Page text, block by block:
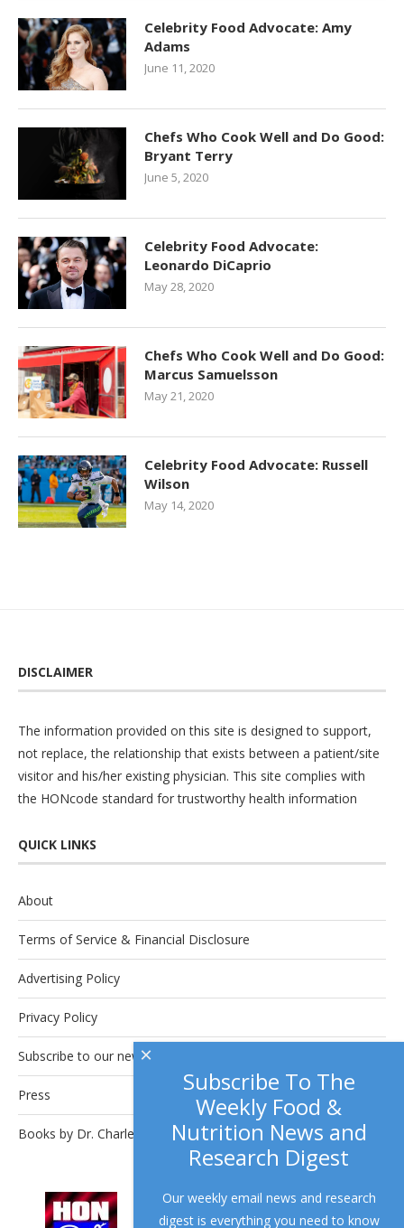
Celebrity Food Advocate: Amy
Adams
June 11, 2020
Chefs Who Cook Well and Do Good:
Bryant Terry
June 5, 2020
Celebrity Food Advocate:
Leonardo DiCaprio
May 28, 2020
Chefs Who Cook Well and Do Good:
Marcus Samuelsson
May 21, 2020
Celebrity Food Advocate: Russell
Wilson
May 14, 2020
DISCLAIMER
The information provided on this site is designed to support,
not replace, the relationship that exists between a patient/site
visitor and his/her existing physician. This site complies with
the HONcode standard for trustworthy health information
QUICK LINKS
About
Terms of Service & Financial Disclosure
Advertising Policy
Privacy Policy
Subscribe to our newsletter.
Press
Books by Dr. Charles Platkin
This site complies with theHONcode
standard for trustworthy health
Subscribe To The
Weekly Food &
Nutrition News and
Research Digest
Our weekly email news and research
digest is everything you need to know
×